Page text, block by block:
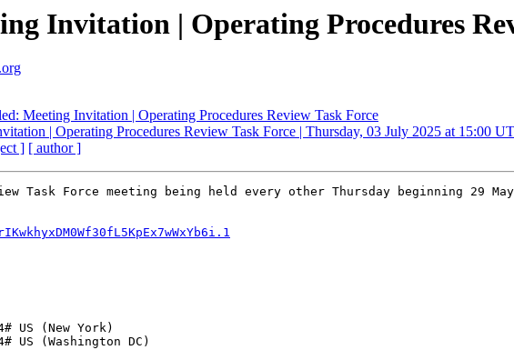
Invitation | Operating Procedures
Meeting Invitation | Operating Procedures Review Task Force
| Operating Procedures Review Task Force | Thursday, 03 July 2025 at 15:00
] [ author ]
Task Force meeting being held every other Thursday beginning 29
US (New York)
US (Washington DC)